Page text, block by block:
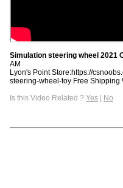
Simulation steering wheel 2021
AM
Lyon's Point Store:https://
steering-wheel-toy Free Shipping
Is this Video Related ? Yes | No